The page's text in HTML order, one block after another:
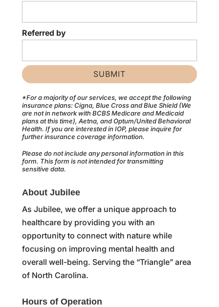
Referred by
*For a majority of our services, we accept the following
insurance plans: Cigna, Blue Cross and Blue Shield (We
are not in network with BCBS Medicare and Medicaid
plans at this time), Aetna, and Optum/United Behavioral
Health. If you are interested in IOP, please inquire for
further insurance coverage information.
Please do not include any personal information in this
form. This form is not intended for transmitting
sensitive data.
About Jubilee
As Jubilee, we offer a unique approach to
healthcare by providing you with an
opportunity to connect with nature while
focusing on improving mental health and
overall well-being. Serving the “Triangle” area
of North Carolina.
Hours of Operation